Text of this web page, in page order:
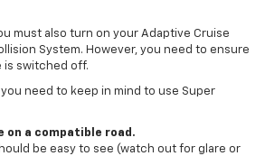
must also turn on your Adaptive Cruise
System. However, you need to ensure
is switched off.
need to keep in mind to use Super
on a compatible road.
be easy to see (watch out for glare or